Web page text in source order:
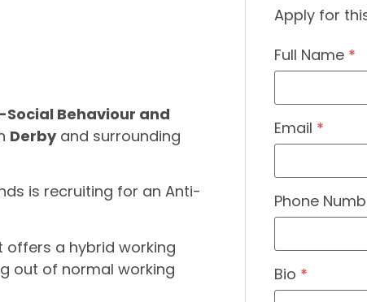
Behaviour and
Derbyand surrounding
is recruiting for an Anti-
offers a hybrid working
out of normal working
Apply for
Full Name *
Email *
Phone
Bio *